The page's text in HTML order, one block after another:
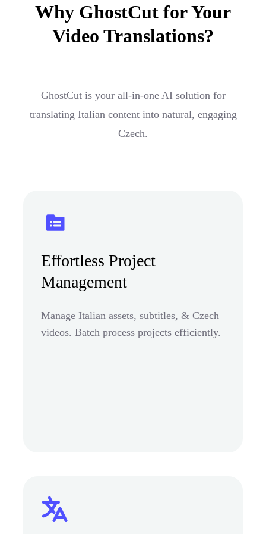
Why GhostCut for Your
Video Translations?
GhostCut is your all-in-one AI solution for
translating Italian content into natural, engaging
Czech.
Effortless Project
Management
Manage Italian assets, subtitles, & Czech
videos. Batch process projects efficiently.